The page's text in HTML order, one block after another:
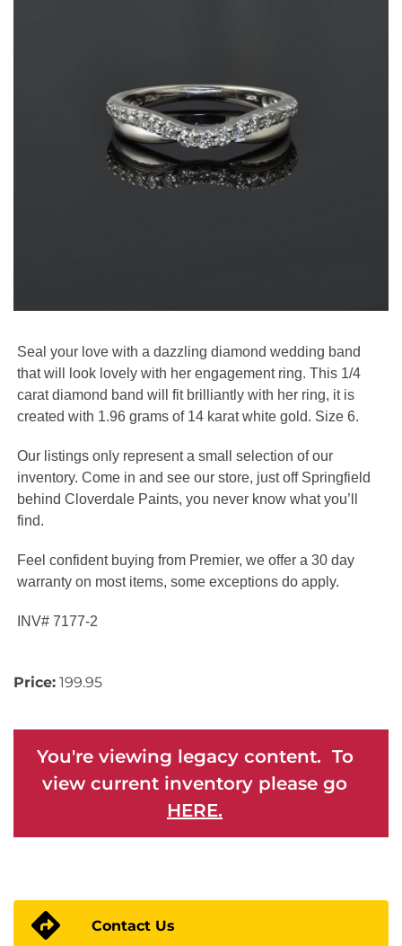
Seal your love with a dazzling diamond wedding band
that will look lovely with her engagement ring. This 1/4
carat diamond band will fit brilliantly with her ring, it is
created with 1.96 grams of 14 karat white gold. Size 6.
Our listings only represent a small selection of our
inventory. Come in and see our store, just off Springfield
behind Cloverdale Paints, you never know what you’ll
find.
Feel confident buying from Premier, we offer a 30 day
warranty on most items, some exceptions do apply.
INV# 7177-2
Price: 199.95
You're viewing legacy content. To
view current inventory please go
HERE.
Contact Us